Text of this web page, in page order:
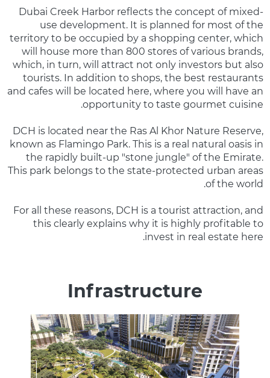
Dubai Creek Harbor reflects the concept of mixed-
use development. It is planned for most of the
territory to be occupied by a shopping center, which
will house more than 800 stores of various brands,
which, in turn, will attract not only investors but also
tourists. In addition to shops, the best restaurants
and cafes will be located here, where you will have an
opportunity to taste gourmet cuisine.
DCH is located near the Ras Al Khor Nature Reserve,
known as Flamingo Park. This is a real natural oasis in
the rapidly built-up "stone jungle" of the Emirate.
This park belongs to the state-protected urban areas
of the world.
For all these reasons, DCH is a tourist attraction, and
this clearly explains why it is highly profitable to
invest in real estate here.
Infrastructure